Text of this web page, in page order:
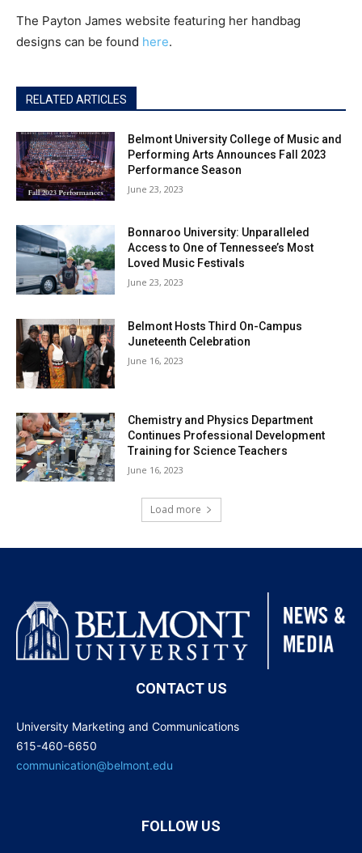
The Payton James website featuring her handbag
designs can be found here.
RELATED ARTICLES
Belmont University College of Music and
Performing Arts Announces Fall 2023
Performance Season
June 23, 2023
Bonnaroo University: Unparalleled
Access to One of Tennessee’s Most
Loved Music Festivals
June 23, 2023
Belmont Hosts Third On-Campus
Juneteenth Celebration
June 16, 2023
Chemistry and Physics Department
Continues Professional Development
Training for Science Teachers
June 16, 2023
Load more
CONTACT US
University Marketing and Communications
615-460-6650
communication@belmont.edu
FOLLOW US